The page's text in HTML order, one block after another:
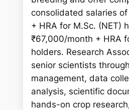
consolidated salaries
+ HRA for M.Sc. (NET)
₹67,000/month + HRA
holders. Research
senior scientists
management, data
analysis, scientific
hands-on crop